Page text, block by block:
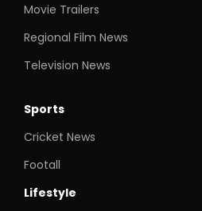
Movie Trailers
Regional Film News
Television News
Sports
Cricket News
Footall
Lifestyle